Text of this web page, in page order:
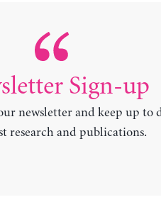
Sign-up
newsletter and keep up to
research and publications.